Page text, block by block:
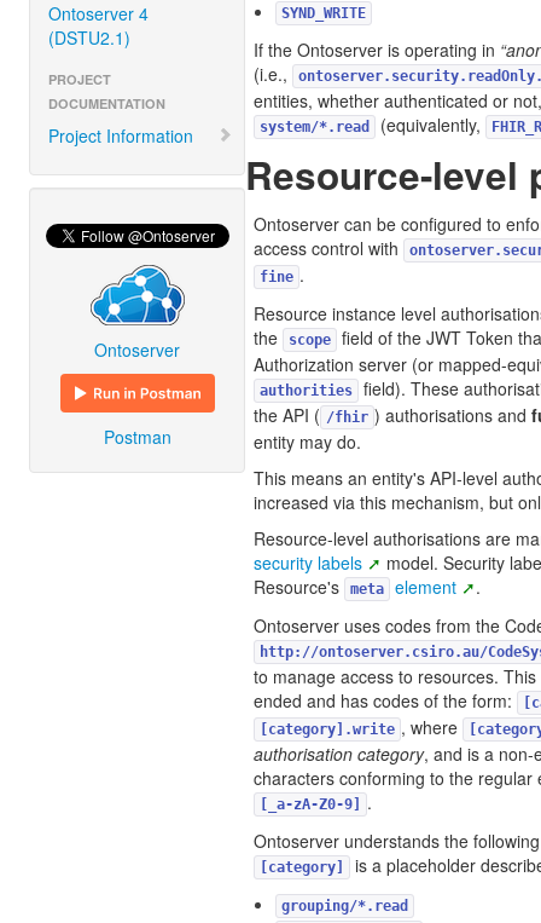
Ontoserver 4
(DSTU2.1)
PROJECT
DOCUMENTATION
Project Information
Ontoserver
Postman
SYND_WRITE
If the Ontoserver is operating in
(i.e.,
entities, whether authenticated or
system/*.read (equivalently,
Resource-level
Ontoserver can be configured to
access control with
fine .
Resource instance level
the
scope
field of the JWT Token
Authorization server (or mapped-
authorities
field). These
the API ( /fhir ) authorisations and
entity may do.
This means an entity's API-level
increased via this mechanism, but
Resource-level authorisations are
security labels
model. Security
Resource's
meta element
.
Ontoserver uses codes from the
http://ontoserver.csiro.au/
to manage access to resources.
ended and has codes of the form:
[category].write , where
authorisation category, and is a non-
characters conforming to the regular
[_a-zA-Z0-9]
.
Ontoserver understands the
[category] is a placeholder
grouping/*.read